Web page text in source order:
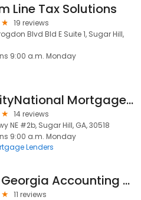
Line Tax Solutions
19 reviews
Blvd Bld E Suite 1, Sugar Hill,
9:00 a.m. Monday
SecurityNational Mortgage Company
14 reviews
NE #2b, Sugar Hill, GA, 30518
9:00 a.m. Monday
Lenders
North Georgia Accounting Solutions
11 reviews